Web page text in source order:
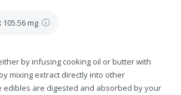
: 105.56 mg
by infusing cooking oil or butter with
mixing extract directly into other
edibles are digested and absorbed by your